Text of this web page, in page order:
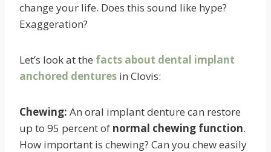
change your life. Does this sound like hype?
Exaggeration?
Let’s look at the facts about dental implant
anchored dentures in Clovis:
Chewing: An oral implant denture can restore
up to 95 percent of normal chewing function.
How important is chewing? Can you chew easily